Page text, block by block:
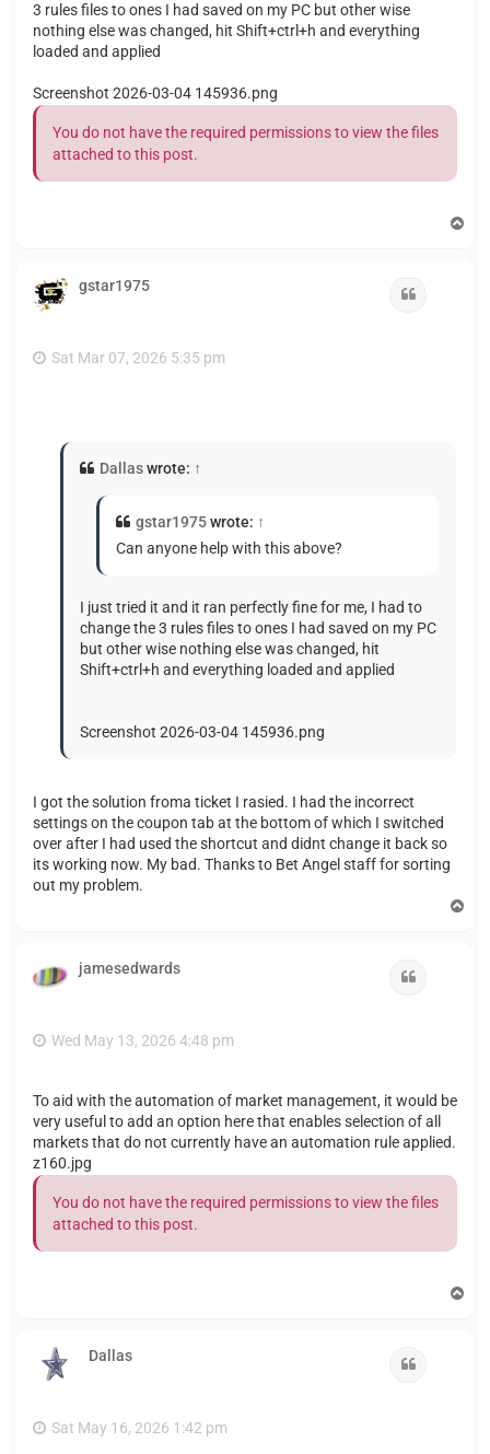
3 rules files to ones I had saved on my PC but other wise
nothing else was changed, hit Shift+ctrl+h and everything
loaded and applied
Screenshot 2026-03-04 145936.png
You do not have the required permissions to view the files
attached to this post.
gstar1975
Sat Mar 07, 2026 5:35 pm
Dallaswrote: ↑
gstar1975wrote: ↑
Can anyone help with this above?
I just tried it and it ran perfectly fine for me, I had to
change the 3 rules files to ones I had saved on my PC
but other wise nothing else was changed, hit
Shift+ctrl+h and everything loaded and applied
Screenshot 2026-03-04 145936.png
I got the solution froma ticket I rasied. I had the incorrect
settings on the coupon tab at the bottom of which I switched
over after I had used the shortcut and didnt change it back so
its working now. My bad. Thanks to Bet Angel staff for sorting
out my problem.
jamesedwards
Wed May 13, 2026 4:48 pm
To aid with the automation of market management, it would be
very useful to add an option here that enables selection of all
markets that do not currently have an automation rule applied.
z160.jpg
You do not have the required permissions to view the files
attached to this post.
Dallas
Sat May 16, 2026 1:42 pm